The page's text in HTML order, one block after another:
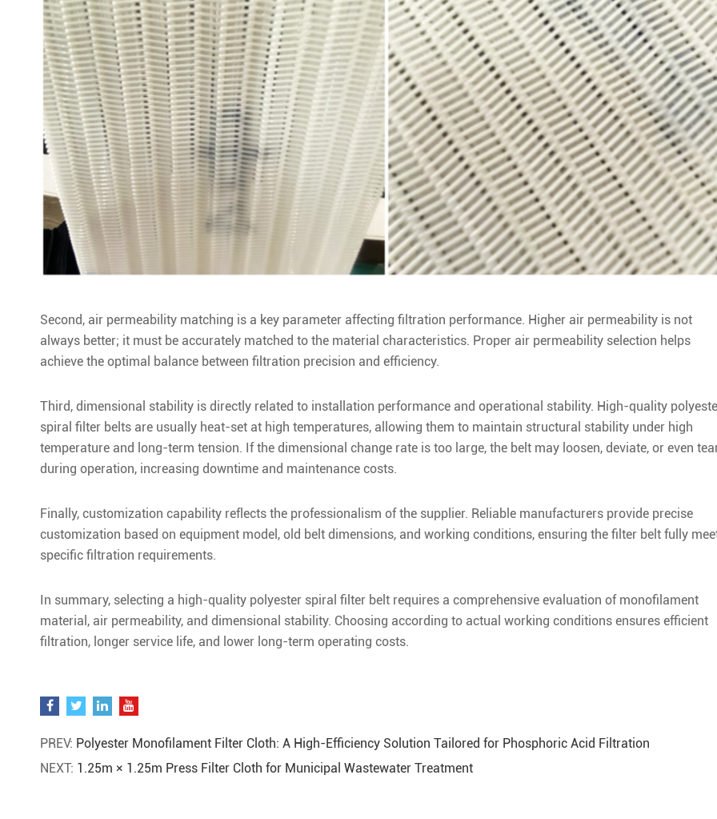
Second, air permeability matching is a key parameter affecting filtration performance. Higher air permeability is not
always better; it must be accurately matched to the material characteristics. Proper air permeability selection helps
achieve the optimal balance between filtration precision and efficiency.
Third, dimensional stability is directly related to installation performance and operational stability. High-quality
spiral filter belts are usually heat-set at high temperatures, allowing them to maintain structural stability under high
temperature and long-term tension. If the dimensional change rate is too large, the belt may loosen, deviate, or even
during operation, increasing downtime and maintenance costs.
Finally, customization capability reflects the professionalism of the supplier. Reliable manufacturers provide precise
customization based on equipment model, old belt dimensions, and working conditions, ensuring the filter belt fully
specific filtration requirements.
In summary, selecting a high-quality polyester spiral filter belt requires a comprehensive evaluation of monofilament
material, air permeability, and dimensional stability. Choosing according to actual working conditions ensures efficient
filtration, longer service life, and lower long-term operating costs.
PREV: Polyester Monofilament Filter Cloth: A High-Efficiency Solution Tailored for Phosphoric Acid Filtration
NEXT: 1.25m × 1.25m Press Filter Cloth for Municipal Wastewater Treatment